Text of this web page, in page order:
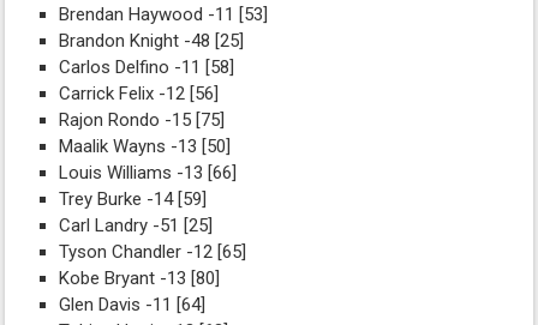
Brendan Haywood -11 [53]
Brandon Knight -48 [25]
Carlos Delfino -11 [58]
Carrick Felix -12 [56]
Rajon Rondo -15 [75]
Maalik Wayns -13 [50]
Louis Williams -13 [66]
Trey Burke -14 [59]
Carl Landry -51 [25]
Tyson Chandler -12 [65]
Kobe Bryant -13 [80]
Glen Davis -11 [64]